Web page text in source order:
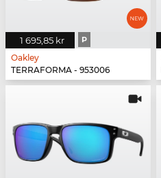
1 695,85 kr P
Oakley
TERRAFORMA - 953006